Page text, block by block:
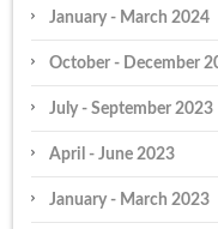
January - March 2024
October - December
July - September 2023
April - June 2023
January - March 2023